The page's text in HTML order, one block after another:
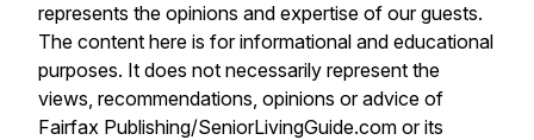
represents the opinions and expertise of our guests.
The content here is for informational and educational
purposes. It does not necessarily represent the
views, recommendations, opinions or advice of
Fairfax Publishing/SeniorLivingGuide.com or its